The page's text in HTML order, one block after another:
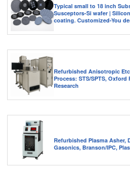
Typical small to 18 inch
Susceptors-Si wafer |
coating. Customized-You
Refurbished Anisotropic
Process: STS/SPTS, Oxford
Research
Refurbished Plasma Asher,
Gasonics, Branson/IPC,